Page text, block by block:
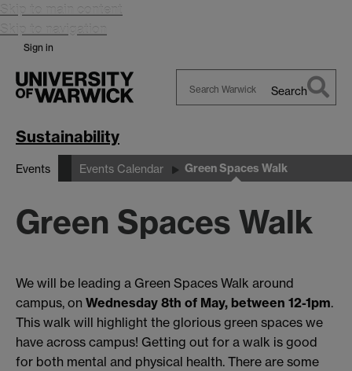
Skip to main content
Skip to navigation
Sign in
Search
Sustainability
Events Events Calendar Green Spaces Walk
Green Spaces Walk
We will be leading a Green Spaces Walk around
campus, on Wednesday 8th of May, between 12-1pm.
This walk will highlight the glorious green spaces we
have across campus! Getting out for a walk is good
for both mental and physical health. There are some